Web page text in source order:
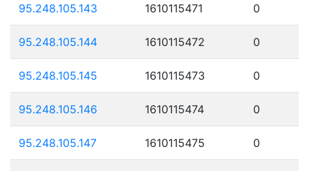
95.248.105.143 1610115471 0
95.248.105.144 1610115472 0
95.248.105.145 1610115473 0
95.248.105.146 1610115474 0
95.248.105.147 1610115475 0